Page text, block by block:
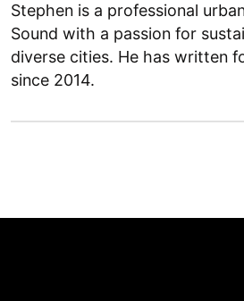
Stephen is a professional
Sound with a passion for
diverse cities. He has written
since 2014.